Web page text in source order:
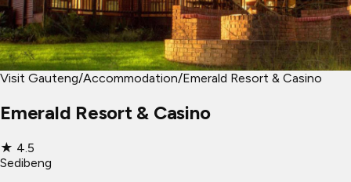
Visit Gauteng/Accommodation/Emerald Resort & Casino
Emerald Resort & Casino
★ 4.5
Sedibeng